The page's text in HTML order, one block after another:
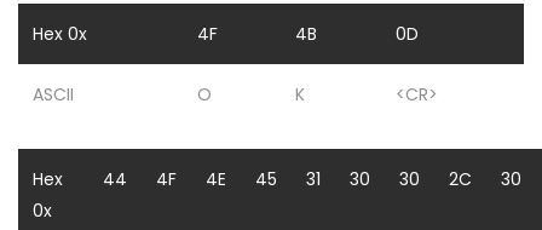
Hex 0x 4F 4B 0D
ASCII O K <CR>
Hex
0x
44 4F 4E 45 31 30 30 2C 30